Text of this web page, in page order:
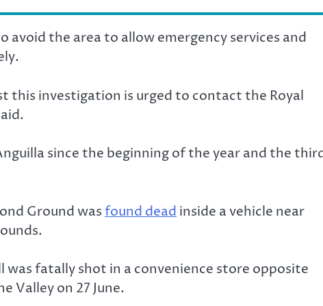
avoid the area to allow emergency services and
this investigation is urged to contact the Royal
since the beginning of the year and the
Ground wasfound dead inside a vehicle near
was fatally shot in a convenience store opposite
Valley on 27 June.